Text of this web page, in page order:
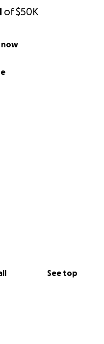
of$50K
now
See top